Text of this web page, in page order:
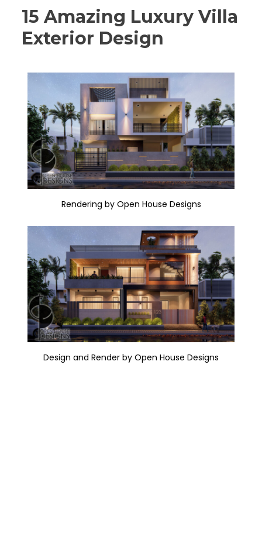
15 Amazing Luxury Villa
Exterior Design
Rendering by Open House Designs
Design and Render by Open House Designs